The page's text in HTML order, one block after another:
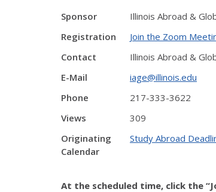
Sponsor
Illinois Abroad &
Registration
Join the Zoom
Contact
Illinois Abroad &
E-Mail
iage@illinois.edu
Phone
217-333-3622
Views
309
Originating
Calendar
Study Abroad
At the scheduled time, click the